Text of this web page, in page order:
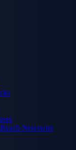
Newswire